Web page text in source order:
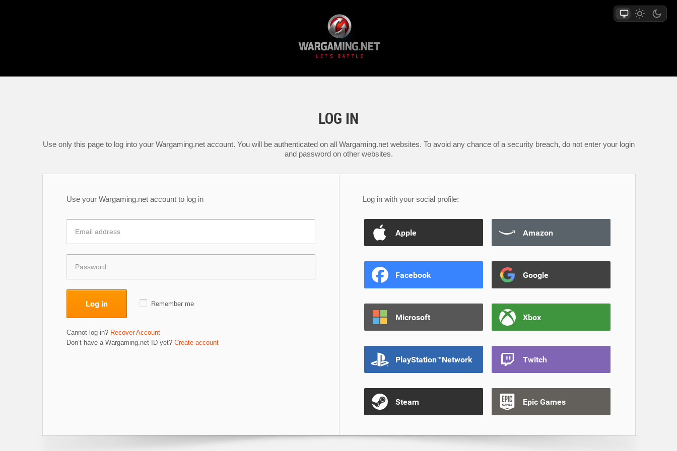
LOG IN
Use only this page to log into your Wargaming.net account. You will be authenticated on all Wargaming.net websites. To avoid any chance of a security breach, do not enter your login
and password on other websites.
Use your Wargaming.net account to log in
Log in Remember me
Cannot log in? Recover Account
Don’t have a Wargaming.net ID yet? Create account
Log in with your social profile:
Apple Amazon
Facebook Google
Microsoft Xbox
PlayStation™Network Twitch
Steam Epic Games